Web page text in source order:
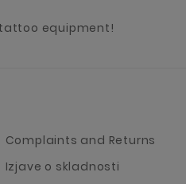
equipment!
Complaints and Returns
Izjave o skladnosti